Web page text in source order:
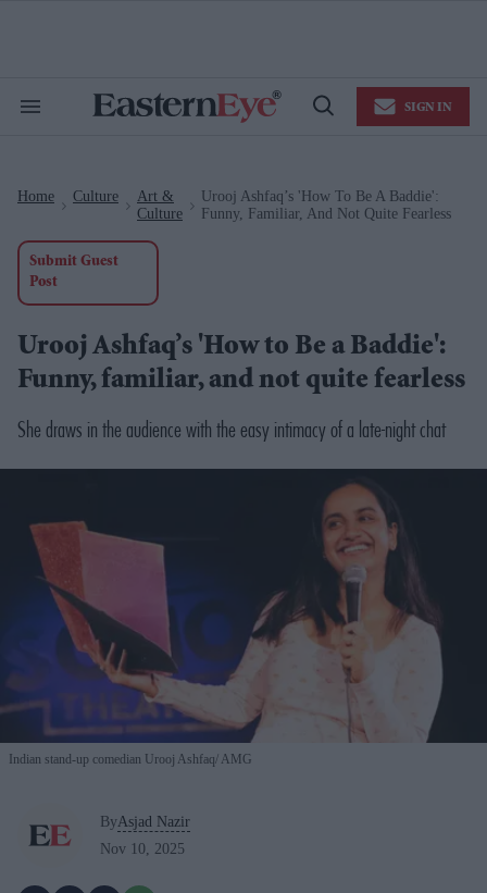
Search
Open
SIGN IN
Home Culture
Art &
Culture
Urooj Ashfaq’s 'How To Be A Baddie':
Funny, Familiar, And Not Quite Fearless
Submit Guest
Post
Urooj Ashfaq’s 'How to Be a Baddie':
Funny, familiar, and not quite fearless
She draws in the audience with the easy intimacy of a late-night chat
Indian stand-up comedian Urooj Ashfaq AMG
ByAsjad Nazir
Nov 10, 2025